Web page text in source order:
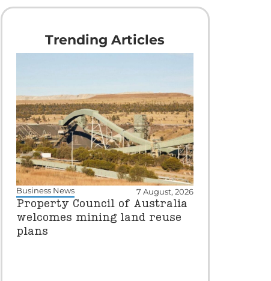
Trending Articles
Business News 7 August, 2026
Property Council of Australia
welcomes mining land reuse
plans